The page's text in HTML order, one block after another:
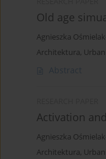
Old age
Agnieszka
Architektura,
Abstract
Activation
Agnieszka
Architektura,